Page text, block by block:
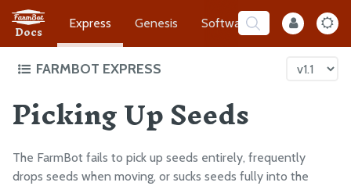
Docs Express Genesis Software Developer
FARMBOT EXPRESS
Intro to FarmBot Express
Supporting Infrastructure
Assembly Prep
Construct the Gantry
Picking Up Seeds
The FarmBot fails to pick up seeds entirely, frequently
drops seeds when moving, or sucks seeds fully into the